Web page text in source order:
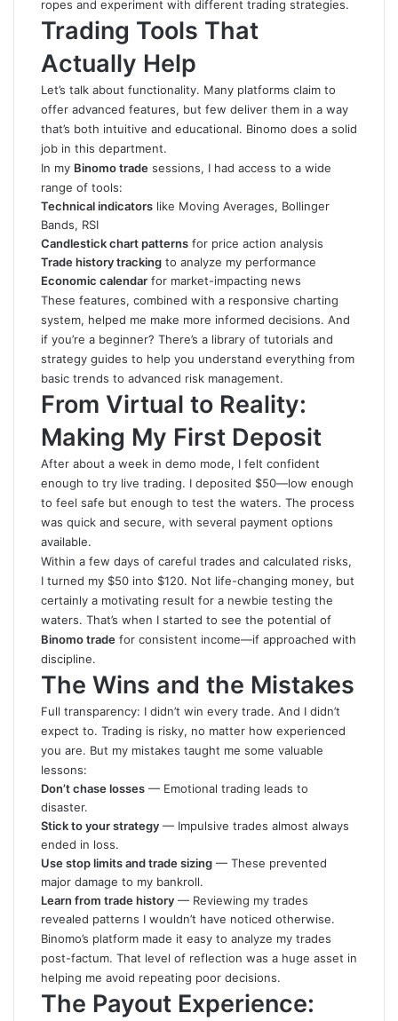
ropes and experiment with different trading strategies.
Trading Tools That
Actually Help
Let’s talk about functionality. Many platforms claim to
offer advanced features, but few deliver them in a way
that’s both intuitive and educational. Binomo does a solid
job in this department.
In my Binomo trade sessions, I had access to a wide
range of tools:
Technical indicators like Moving Averages, Bollinger
Bands, RSI
Candlestick chart patterns for price action analysis
Trade history tracking to analyze my performance
Economic calendar for market-impacting news
These features, combined with a responsive charting
system, helped me make more informed decisions. And
if you’re a beginner? There’s a library of tutorials and
strategy guides to help you understand everything from
basic trends to advanced risk management.
From Virtual to Reality:
Making My First Deposit
After about a week in demo mode, I felt confident
enough to try live trading. I deposited $50—low enough
to feel safe but enough to test the waters. The process
was quick and secure, with several payment options
available.
Within a few days of careful trades and calculated risks,
I turned my $50 into $120. Not life-changing money, but
certainly a motivating result for a newbie testing the
waters. That’s when I started to see the potential of
Binomo trade for consistent income—if approached with
discipline.
The Wins and the Mistakes
Full transparency: I didn’t win every trade. And I didn’t
expect to. Trading is risky, no matter how experienced
you are. But my mistakes taught me some valuable
lessons:
Don’t chase losses — Emotional trading leads to
disaster.
Stick to your strategy — Impulsive trades almost always
ended in loss.
Use stop limits and trade sizing — These prevented
major damage to my bankroll.
Learn from trade history — Reviewing my trades
revealed patterns I wouldn’t have noticed otherwise.
Binomo’s platform made it easy to analyze my trades
post-factum. That level of reflection was a huge asset in
helping me avoid repeating poor decisions.
The Payout Experience: